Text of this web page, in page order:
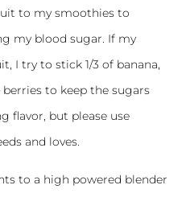
to my smoothies to
my blood sugar. If my
I try to stick 1/3 of banana,
berries to keep the sugars
flavor, but please use
and loves.
to a high powered blender